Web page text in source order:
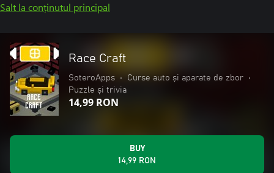
Salt la conținutul principal
Race Craft
SoteroApps • Curse auto și aparate de zbor
•
Puzzle și trivia
14,99 RON
BUY
14,99 RON